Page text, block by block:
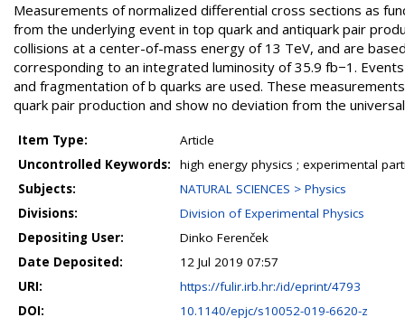
Measurements of normalized differential cross sections as
from the underlying event in top quark and antiquark pair
collisions at a center-of-mass energy of 13 TeV, and are
corresponding to an integrated luminosity of 35.9 fb−1.
and fragmentation of b quarks are used. These
quark pair production and show no deviation from the
Item Type:
Article
Uncontrolled Keywords:
high energy physics ; experimental
Subjects:
NATURAL SCIENCES > Physics
Divisions:
Division of Experimental Physics
Depositing User:
Dinko Ferenček
Date Deposited:
12 Jul 2019 07:57
URI:
https://fulir.irb.hr:/id/eprint/4793
DOI:
10.1140/epjc/s10052-019-6620-z